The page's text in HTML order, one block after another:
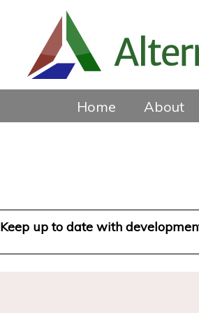
Home About
Keep up to date with